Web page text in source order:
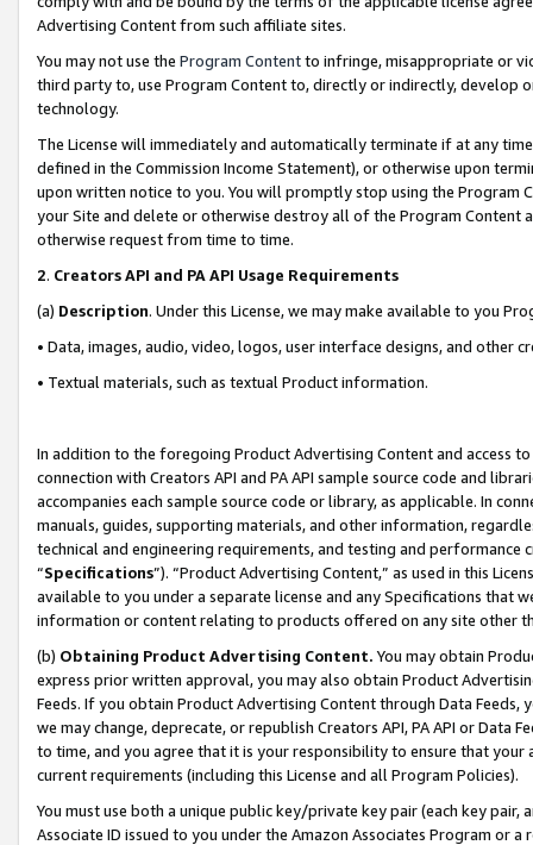
Advertising Content from such affiliate sites.
You may not use the Program Contentto infringe, misappropriate or
third party to, use Program Content to, directly or indirectly, develop
technology.
The License will immediately and automatically terminate if at any
defined in the Commission Income Statement), or otherwise upon
upon written notice to you. You will promptly stop using the Program
your Site and delete or otherwise destroy all of the Program Content
otherwise request from time to time.
2. Creators API and PA API Usage Requirements
(a) Description. Under this License, we may make available to you
• Data, images, audio, video, logos, user interface designs, and other
• Textual materials, such as textual Product information.
In addition to the foregoing Product Advertising Content and access
connection with Creators API and PA API sample source code and
accompanies each sample source code or library, as applicable. In
manuals, guides, supporting materials, and other information,
technical and engineering requirements, and testing and
“Specifications”). “Product Advertising Content,” as used in this
available to you under a separate license and any Specifications that
information or content relating to products offered on any site other
(b) Obtaining Product Advertising Content. You may obtain
express prior written approval, you may also obtain Product
Feeds. If you obtain Product Advertising Content through Data Feeds,
we may change, deprecate, or republish Creators API, PA API or Data
to time, and you agree that it is your responsibility to ensure that your
current requirements (including this License and all Program Policies).
You must use both a unique public key/private key pair (each key pair,
Associate ID issued to you under the Amazon Associates Program or